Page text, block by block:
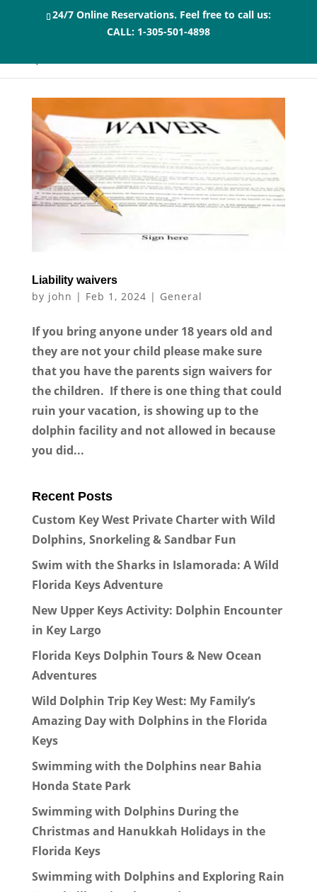
24/7 Online Reservations. Feel free to call us:
CALL: 1-305-501-4898
Liability waivers
by john | Feb 1, 2024 | General
If you bring anyone under 18 years old and
they are not your child please make sure
that you have the parents sign waivers for
the children. If there is one thing that could
ruin your vacation, is showing up to the
dolphin facility and not allowed in because
you did...
Recent Posts
Custom Key West Private Charter with Wild
Dolphins, Snorkeling & Sandbar Fun
Swim with the Sharks in Islamorada: A Wild
Florida Keys Adventure
New Upper Keys Activity: Dolphin Encounter
in Key Largo
Florida Keys Dolphin Tours & New Ocean
Adventures
Wild Dolphin Trip Key West: My Family’s
Amazing Day with Dolphins in the Florida
Keys
Swimming with the Dolphins near Bahia
Honda State Park
Swimming with Dolphins During the
Christmas and Hanukkah Holidays in the
Florida Keys
Swimming with Dolphins and Exploring Rain